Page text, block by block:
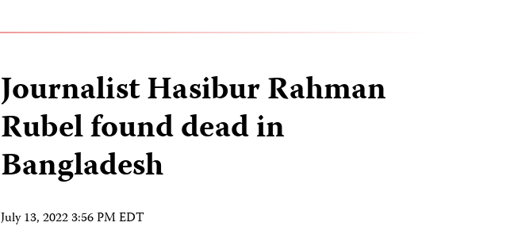
Journalist Hasibur Rahman
Rubel found dead in
Bangladesh
July 13, 2022 3:56 PM EDT